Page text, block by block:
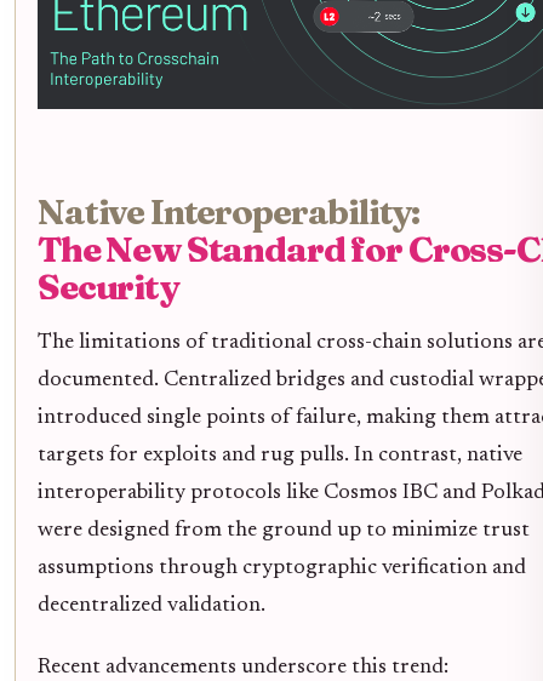
Native Interoperability:
The New Standard for Cross-
Security
The limitations of traditional cross-chain solutions
documented. Centralized bridges and custodial
introduced single points of failure, making them
targets for exploits and rug pulls. In contrast, native
interoperability protocols like Cosmos IBC and
were designed from the ground up to minimize trust
assumptions through cryptographic verification and
decentralized validation.
Recent advancements underscore this trend: